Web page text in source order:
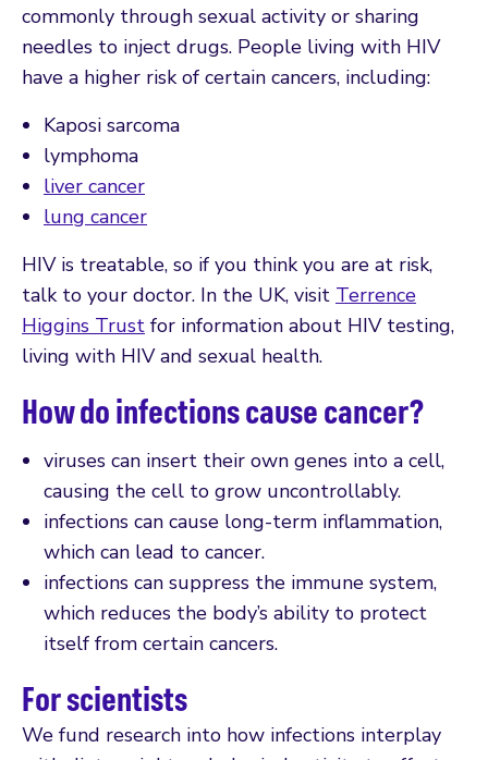
commonly through sexual activity or sharing
needles to inject drugs. People living with HIV
have a higher risk of certain cancers, including:
Kaposi sarcoma
lymphoma
liver cancer
lung cancer
HIV is treatable, so if you think you are at risk,
talk to your doctor. In the UK, visit Terrence
Higgins Trust for information about HIV testing,
living with HIV and sexual health.
How do infections cause cancer?
viruses can insert their own genes into a cell,
causing the cell to grow uncontrollably.
infections can cause long-term inflammation,
which can lead to cancer.
infections can suppress the immune system,
which reduces the body’s ability to protect
itself from certain cancers.
For scientists
We fund research into how infections interplay